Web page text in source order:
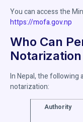
You can access the
https://mofa.gov.np
Who Can
In Nepal, the
notarization:
Authority